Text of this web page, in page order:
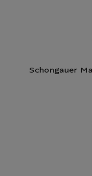
Schongauer